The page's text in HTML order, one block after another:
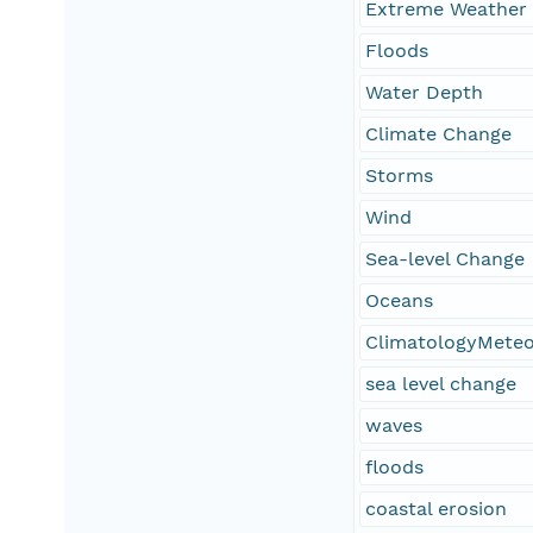
Extreme Weather
Floods
Water Depth
Climate Change
Storms
Wind
Sea-level Change
Oceans
sea level change
waves
floods
coastal erosion